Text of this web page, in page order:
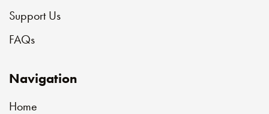
Support Us
FAQs
Navigation
Home